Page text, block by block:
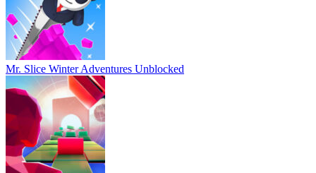
Mr. Slice Winter Adventures Unblocked